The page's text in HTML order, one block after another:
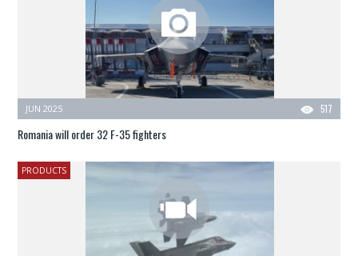
517
JUN 2025
Romania will order 32 F-35 fighters
PRODUCTS